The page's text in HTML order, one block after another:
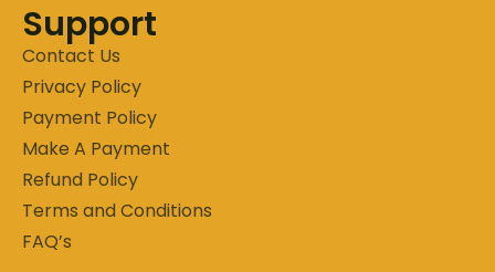
Support
Contact Us
Privacy Policy
Payment Policy
Make A Payment
Refund Policy
Terms and Conditions
FAQ’s